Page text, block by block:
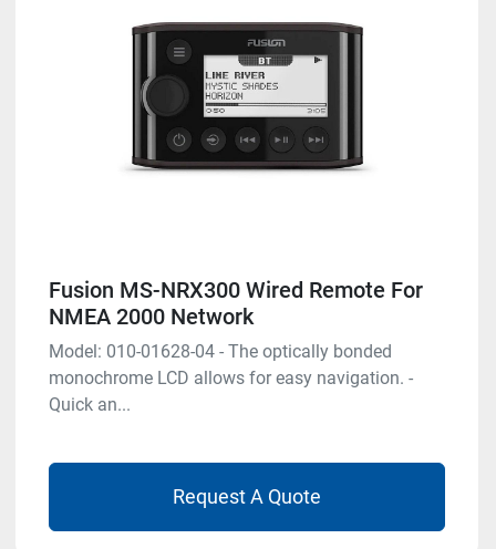
Fusion MS-NRX300 Wired Remote For
NMEA 2000 Network
Model: 010-01628-04 - The optically bonded
monochrome LCD allows for easy navigation. -
Quick an...
Request A Quote